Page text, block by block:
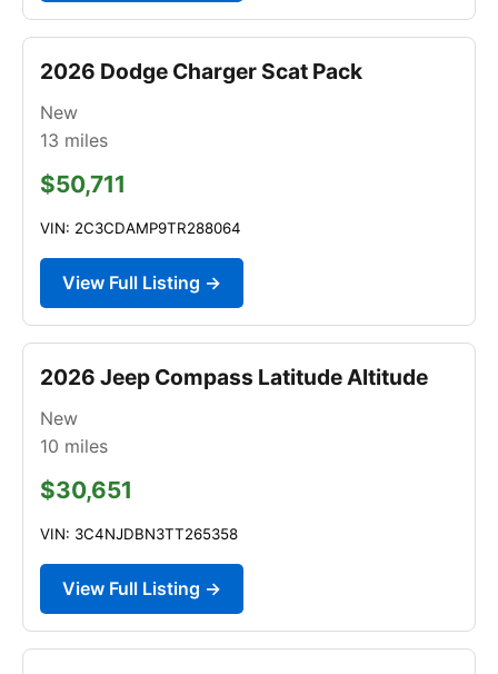
2026 Dodge Charger Scat Pack
New
13 miles
$50,711
VIN: 2C3CDAMP9TR288064
View Full Listing →
2026 Jeep Compass Latitude Altitude
New
10 miles
$30,651
VIN: 3C4NJDBN3TT265358
View Full Listing →